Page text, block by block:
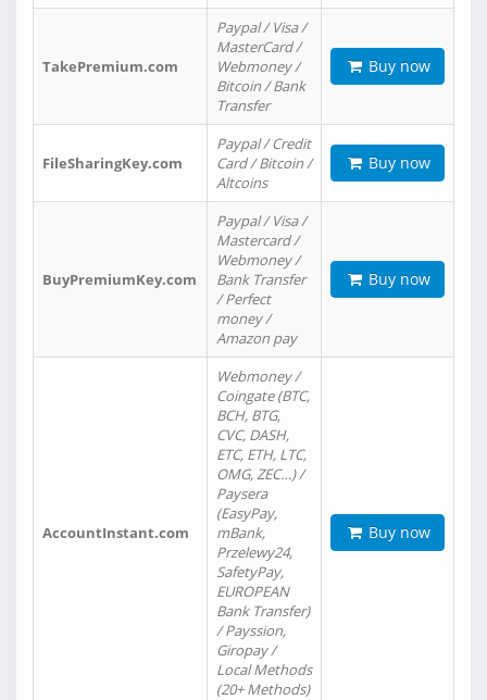
TakePremium.com
Paypal / Visa /
MasterCard /
Webmoney /
Bitcoin / Bank
Transfer
Buy now
FileSharingKey.com
Paypal / Credit
Card / Bitcoin /
Altcoins
Buy now
BuyPremiumKey.com
Paypal / Visa /
Mastercard /
Webmoney /
Bank Transfer
/ Perfect
money /
Amazon pay
Buy now
AccountInstant.com
Webmoney /
Coingate (BTC,
BCH, BTG,
CVC, DASH,
ETC, ETH, LTC,
OMG, ZEC…) /
Paysera
(EasyPay,
mBank,
Przelewy24,
SafetyPay,
EUROPEAN
Bank Transfer)
/ Payssion,
Giropay /
Local Methods
(20+ Methods)
Buy now